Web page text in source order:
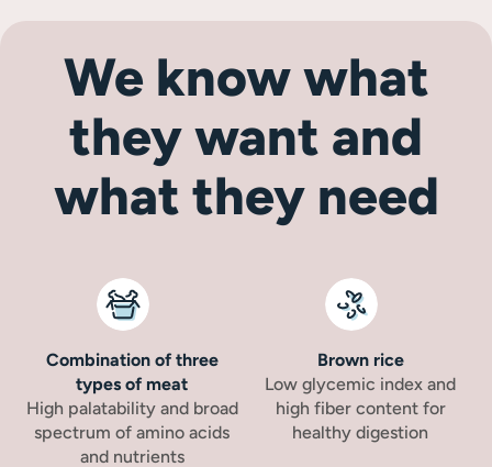
We know what
they want and
what they need
Combination of three
types of meat
High palatability and broad
spectrum of amino acids
and nutrients
Brown rice
Low glycemic index and
high fiber content for
healthy digestion